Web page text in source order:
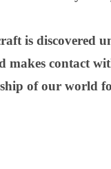
is discovered
makes contact
of our world